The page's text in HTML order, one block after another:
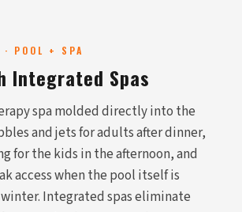
· POOL + SPA
Integrated Spas
spa molded directly into the
and jets for adults after dinner,
for the kids in the afternoon, and
access when the pool itself is
Integrated spas eliminate